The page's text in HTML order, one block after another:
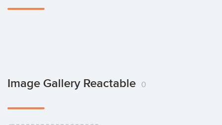
Image Gallery Reactable 0